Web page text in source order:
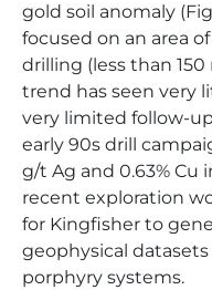
gold soil anomaly
focused on an area
drilling (less than
trend has seen very
very limited follow-
early 90s drill
g/t Ag and 0.63% Cu
recent exploration
for Kingfisher to
geophysical
porphyry systems.